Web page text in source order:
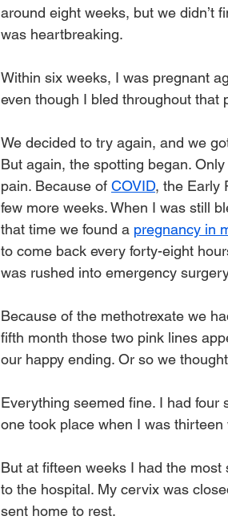
around eight weeks, but we didn’t
was heartbreaking.
Within six weeks, I was pregnant
even though I bled throughout that
We decided to try again, and we
But again, the spotting began.
pain. Because of COVID, the Early
few more weeks. When I was still
that time we found a pregnancy in
to come back every forty-eight
was rushed into emergency
Because of the methotrexate we
fifth month those two pink lines
our happy ending. Or so we
Everything seemed fine. I had four
one took place when I was
But at fifteen weeks I had the
to the hospital. My cervix was
sent home to rest.